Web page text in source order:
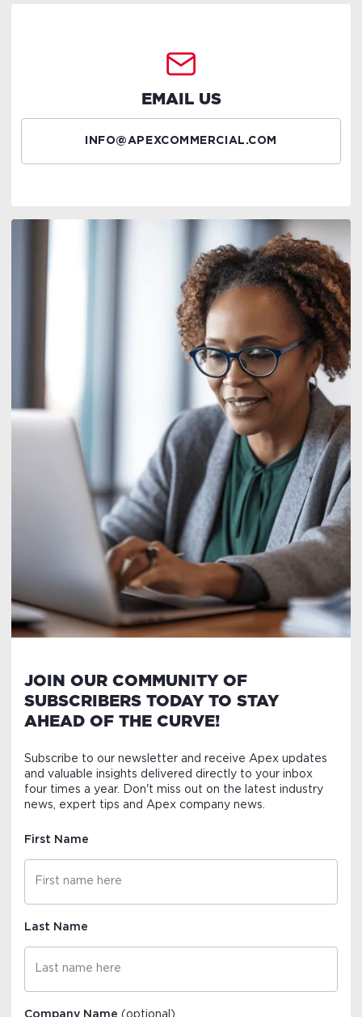
EMAIL US
INFO@APEXCOMMERCIAL.COM
JOIN OUR COMMUNITY OF
SUBSCRIBERS TODAY TO STAY
AHEAD OF THE CURVE!
Subscribe to our newsletter and receive Apex updates
and valuable insights delivered directly to your inbox
four times a year. Don't miss out on the latest industry
news, expert tips and Apex company news.
First Name
Last Name
Company Name(optional)